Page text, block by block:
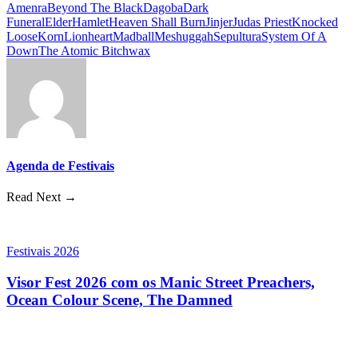
AmenraBeyond The BlackDagobaDark
FuneralElderHamletHeaven Shall BurnJinjerJudas PriestKnocked
LooseKornLionheartMadballMeshuggahSepulturaSystem Of A
DownThe Atomic Bitchwax
Agenda de Festivais
Read Next →
Festivais 2026
Visor Fest 2026 com os Manic Street Preachers,
Ocean Colour Scene, The Damned